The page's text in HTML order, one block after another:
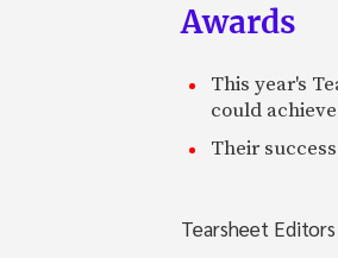
Awards
This year's
could
Their
Tearsheet Editors